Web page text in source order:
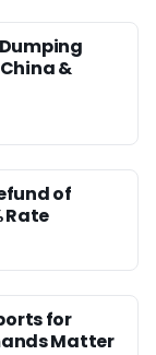
&
of
Rate
for
Matter